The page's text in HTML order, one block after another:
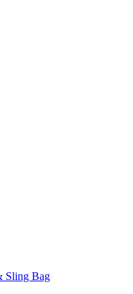
Sling Bag